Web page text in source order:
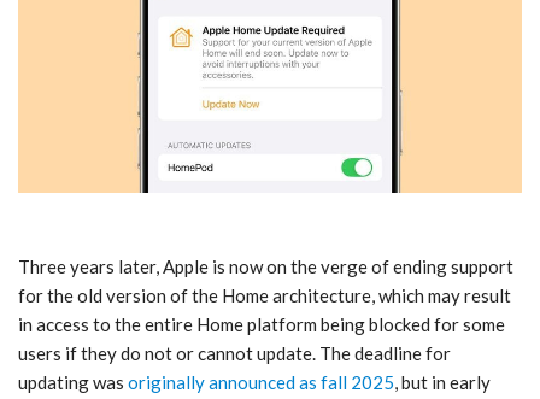
Three years later, Apple is now on the verge of ending support
for the old version of the Home architecture, which may result
in access to the entire Home platform being blocked for some
users if they do not or cannot update. The deadline for
updating was originally announced as fall 2025, but in early